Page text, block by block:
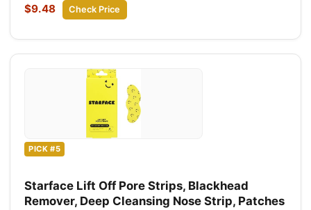
$9.48 Check Price
PICK #5
Starface Lift Off Pore Strips, Blackhead
Remover, Deep Cleansing Nose Strip, Patches